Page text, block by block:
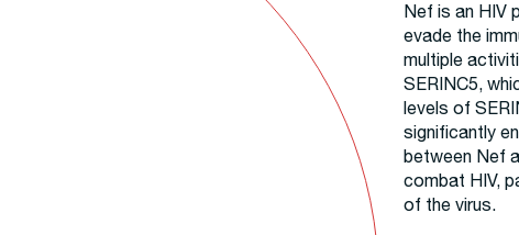
Nef is an HIV
evade the
multiple
SERINC5,
levels of
significantly
between Nef
combat HIV,
of the virus.